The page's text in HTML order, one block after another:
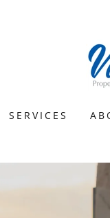
SERVICES